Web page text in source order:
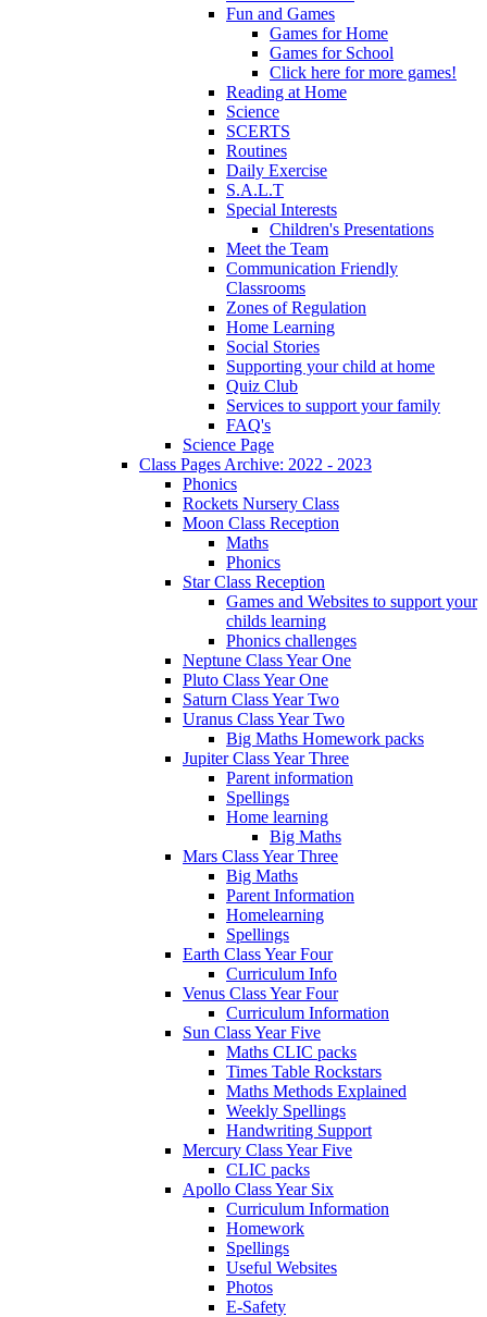
Fun and Games
Games for Home
Games for School
Click here for more games!
Reading at Home
Science
SCERTS
Routines
Daily Exercise
S.A.L.T
Special Interests
Children's Presentations
Meet the Team
Communication Friendly
Classrooms
Zones of Regulation
Home Learning
Social Stories
Supporting your child at home
Quiz Club
Services to support your family
FAQ's
Science Page
Class Pages Archive: 2022 - 2023
Phonics
Rockets Nursery Class
Moon Class Reception
Maths
Phonics
Star Class Reception
Games and Websites to support your
childs learning
Phonics challenges
Neptune Class Year One
Pluto Class Year One
Saturn Class Year Two
Uranus Class Year Two
Big Maths Homework packs
Jupiter Class Year Three
Parent information
Spellings
Home learning
Big Maths
Mars Class Year Three
Big Maths
Parent Information
Homelearning
Spellings
Earth Class Year Four
Curriculum Info
Venus Class Year Four
Curriculum Information
Sun Class Year Five
Maths CLIC packs
Times Table Rockstars
Maths Methods Explained
Weekly Spellings
Handwriting Support
Mercury Class Year Five
CLIC packs
Apollo Class Year Six
Curriculum Information
Homework
Spellings
Useful Websites
Photos
E-Safety